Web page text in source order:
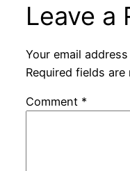
Leave a
Your email
Required fields are
Comment *